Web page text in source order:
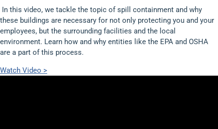
In this video, we tackle the topic of spill containment and why
these buildings are necessary for not only protecting you and your
employees, but the surrounding facilities and the local
environment. Learn how and why entities like the EPA and OSHA
are a part of this process.
Watch Video >